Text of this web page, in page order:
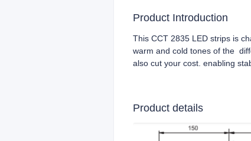
Product Introduction
This CCT 2835 LED strips is
warm and cold tones of the
also cut your cost. enabling
Product details